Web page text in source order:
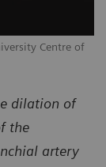
Centre of
dilation of
the
artery